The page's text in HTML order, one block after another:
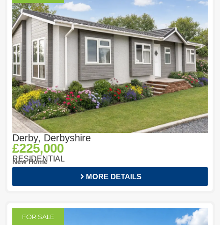
Derby, Derbyshire
£225,000
RESIDENTIAL
New Home
MORE DETAILS
FOR SALE